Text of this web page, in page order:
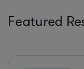
Featured